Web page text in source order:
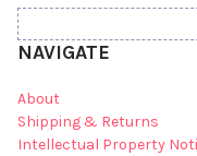
NAVIGATE
About
Shipping & Returns
Intellectual Property